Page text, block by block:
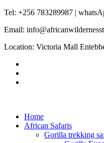
Tel: +256 783289987 |
Email:
Location: Victoria Mall
Home
African Safaris
Gorilla trekking